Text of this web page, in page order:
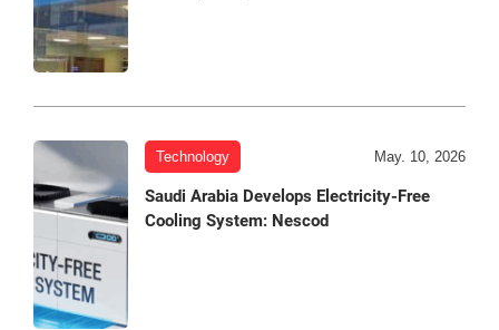
Technology May. 10, 2026
Saudi Arabia Develops Electricity-Free
Cooling System: Nescod